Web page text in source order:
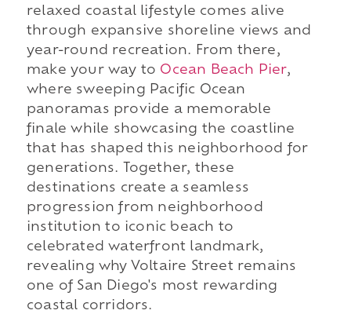
relaxed coastal lifestyle comes alive
through expansive shoreline views and
year-round recreation. From there,
make your way to Ocean Beach Pier,
where sweeping Pacific Ocean
panoramas provide a memorable
finale while showcasing the coastline
that has shaped this neighborhood for
generations. Together, these
destinations create a seamless
progression from neighborhood
institution to iconic beach to
celebrated waterfront landmark,
revealing why Voltaire Street remains
one of San Diego's most rewarding
coastal corridors.